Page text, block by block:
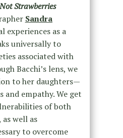
Strawberries
Sandra
experiences as a
universally to
associated with
Bacchi’s lens, we
to her daughters—
and empathy. We get
of both
well as
to overcome